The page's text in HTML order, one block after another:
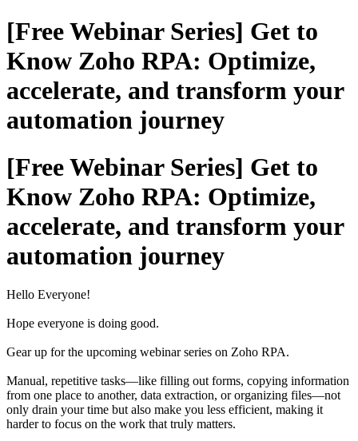
[Free Webinar Series] Get to
Know Zoho RPA: Optimize,
accelerate, and transform your
automation journey
[Free Webinar Series] Get to
Know Zoho RPA: Optimize,
accelerate, and transform your
automation journey
Hello Everyone!
Hope everyone is doing good.
Gear up for the upcoming webinar series on Zoho RPA.
Manual, repetitive tasks—like filling out forms, copying information
from one place to another, data extraction, or organizing files—not
only drain your time but also make you less efficient, making it
harder to focus on the work that truly matters.